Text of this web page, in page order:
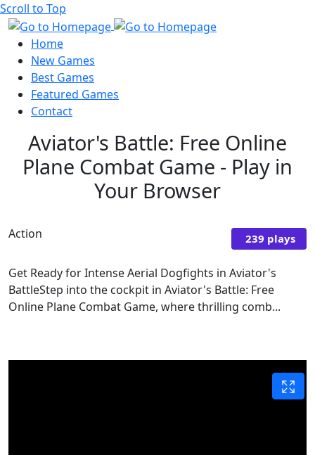
Scroll to Top
Home
New Games
Best Games
Featured Games
Contact
Aviator's Battle: Free Online
Plane Combat Game - Play in
Your Browser
Action 239 plays
Get Ready for Intense Aerial Dogfights in Aviator's
BattleStep into the cockpit in Aviator's Battle: Free
Online Plane Combat Game, where thrilling comb...